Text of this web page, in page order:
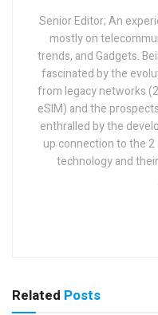
Senior Editor; An
mostly on
trends, and Gadgets.
fascinated by the
from legacy networks
eSIM) and the
enthralled by the
up connection to the 2
technology and
Related Posts